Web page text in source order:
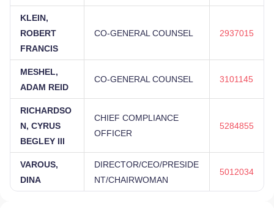
KLEIN,
ROBERT
FRANCIS
CO-GENERAL COUNSEL 2937015
MESHEL,
ADAM REID
CO-GENERAL COUNSEL 3101145
RICHARDSO
N, CYRUS
BEGLEY III
CHIEF COMPLIANCE
OFFICER
5284855
VAROUS,
DINA
DIRECTOR/CEO/PRESIDE
NT/CHAIRWOMAN
5012034